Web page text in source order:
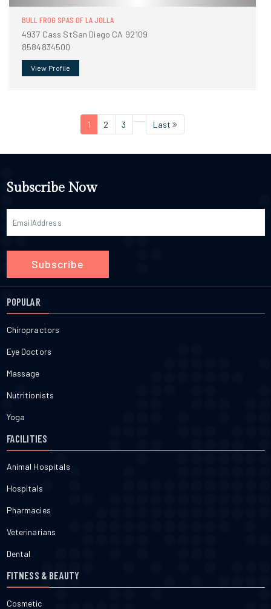
BULL FROG SPAS OF LA JOLLA
4937 Cass StSan Diego CA 92109
8584834500
View Profile
1 2 3 Last
Subscribe Now
Subscribe
POPULAR
Chiropractors
Eye Doctors
Massage
Nutritionists
Yoga
FACILITIES
Animal Hospitals
Hospitals
Pharmacies
Veterinarians
Dental
FITNESS & BEAUTY
Cosmetic